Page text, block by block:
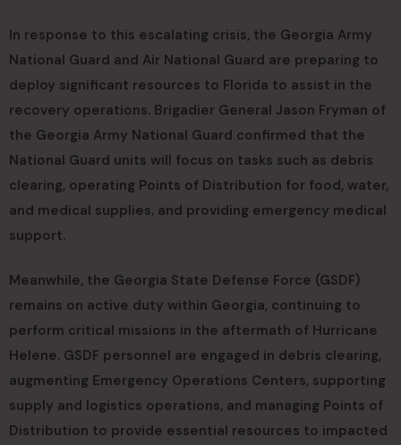
In response to this escalating crisis, the Georgia Army
National Guard and Air National Guard are preparing to
deploy significant resources to Florida to assist in the
recovery operations. Brigadier General Jason Fryman of
the Georgia Army National Guard confirmed that the
National Guard units will focus on tasks such as debris
clearing, operating Points of Distribution for food, water,
and medical supplies, and providing emergency medical
support.
Meanwhile, the Georgia State Defense Force (GSDF)
remains on active duty within Georgia, continuing to
perform critical missions in the aftermath of Hurricane
Helene. GSDF personnel are engaged in debris clearing,
augmenting Emergency Operations Centers, supporting
supply and logistics operations, and managing Points of
Distribution to provide essential resources to impacted